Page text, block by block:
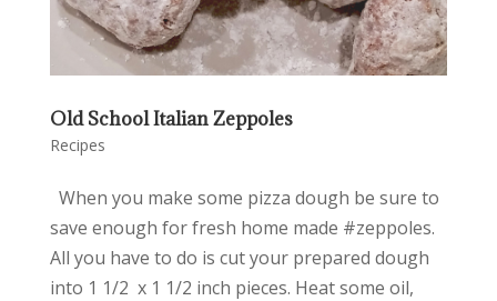
Old School Italian Zeppoles
Recipes
When you make some pizza dough be sure to
save enough for fresh home made #zeppoles.
All you have to do is cut your prepared dough
into 1 1/2 x 1 1/2 inch pieces. Heat some oil,